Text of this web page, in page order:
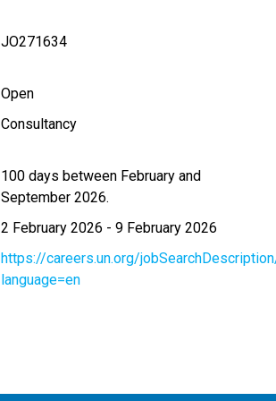
JO271634
Open
Consultancy
100 days between February and
September 2026.
2 February 2026 -9 February 2026
https://careers.un.org/
language=en